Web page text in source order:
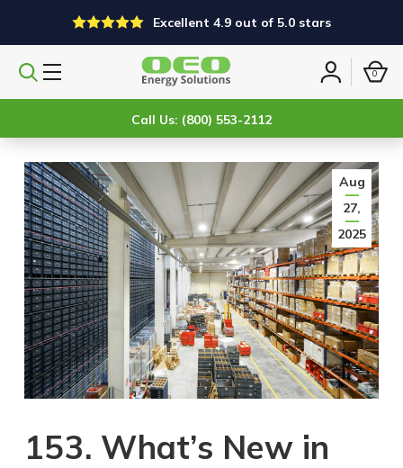
Excellent 4.9 out of 5.0 stars
Search
Sign
0
Call Us: (800) 553-2112
Aug
27,
2025
153. What’s New in